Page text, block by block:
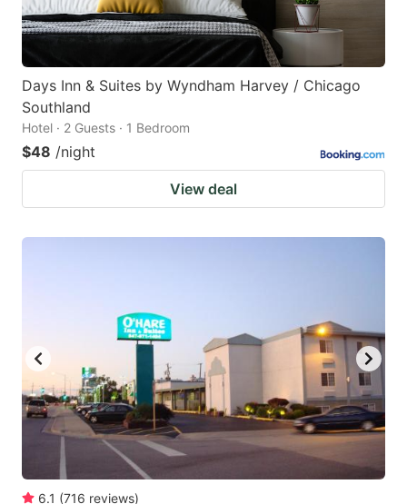
Days Inn & Suites by Wyndham Harvey / Chicago
Southland
Hotel · 2 Guests · 1 Bedroom
$48 /night
View deal
6.1 (716 reviews)